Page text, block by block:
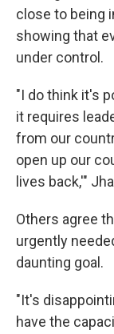
close to being
showing that
under control.
"I do think it's
it requires
from our
open up our
lives back,'"
Others agree
urgently
daunting goal.
"It's
have the